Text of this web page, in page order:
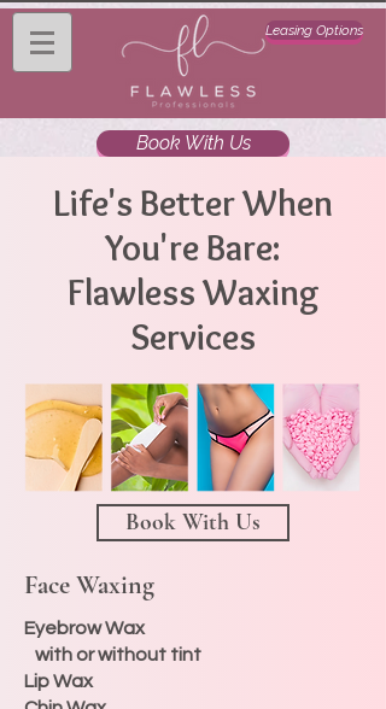
Leasing Options
Book With Us
Life's Better When
You're Bare:
Flawless Waxing
Services
Book With Us
Face Waxing
Eyebrow Wax
with or without tint
Lip Wax